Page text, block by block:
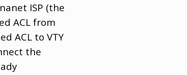
ISP (the
ACL from
ACL to VTY
the